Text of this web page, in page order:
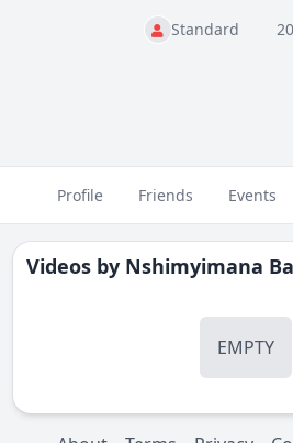
Standard
Profile Friends Events
Videos by Nshimyimana
EMPTY